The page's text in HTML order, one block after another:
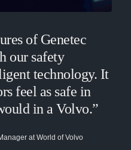
of Genetec
our safety
technology. It
feel as safe in
in a Volvo.”
at World of Volvo